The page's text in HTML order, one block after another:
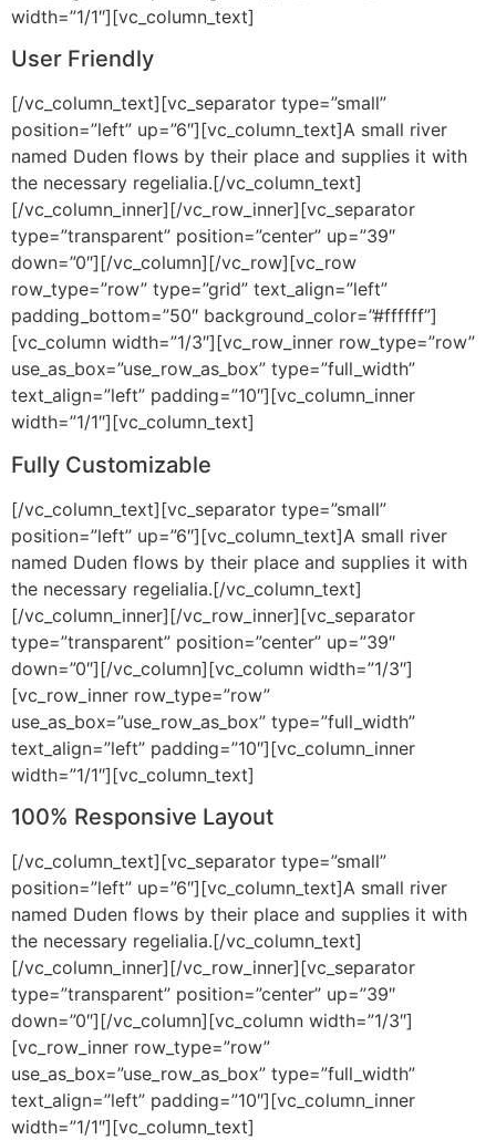
width=”1/1″][vc_column_text]
User Friendly
[/vc_column_text][vc_separator type=”small”
position=”left” up=”6″][vc_column_text]A small river
named Duden flows by their place and supplies it with
the necessary regelialia.[/vc_column_text]
[/vc_column_inner][/vc_row_inner][vc_separator
type=”transparent” position=”center” up=”39″
down=”0″][/vc_column][/vc_row][vc_row
row_type=”row” type=”grid” text_align=”left”
padding_bottom=”50″ background_color=”#ffffff”]
[vc_column width=”1/3″][vc_row_inner row_type=”row”
use_as_box=”use_row_as_box” type=”full_width”
text_align=”left” padding=”10″][vc_column_inner
width=”1/1″][vc_column_text]
Fully Customizable
[/vc_column_text][vc_separator type=”small”
position=”left” up=”6″][vc_column_text]A small river
named Duden flows by their place and supplies it with
the necessary regelialia.[/vc_column_text]
[/vc_column_inner][/vc_row_inner][vc_separator
type=”transparent” position=”center” up=”39″
down=”0″][/vc_column][vc_column width=”1/3″]
[vc_row_inner row_type=”row”
use_as_box=”use_row_as_box” type=”full_width”
text_align=”left” padding=”10″][vc_column_inner
width=”1/1″][vc_column_text]
100% Responsive Layout
[/vc_column_text][vc_separator type=”small”
position=”left” up=”6″][vc_column_text]A small river
named Duden flows by their place and supplies it with
the necessary regelialia.[/vc_column_text]
[/vc_column_inner][/vc_row_inner][vc_separator
type=”transparent” position=”center” up=”39″
down=”0″][/vc_column][vc_column width=”1/3″]
[vc_row_inner row_type=”row”
use_as_box=”use_row_as_box” type=”full_width”
text_align=”left” padding=”10″][vc_column_inner
width=”1/1″][vc_column_text]